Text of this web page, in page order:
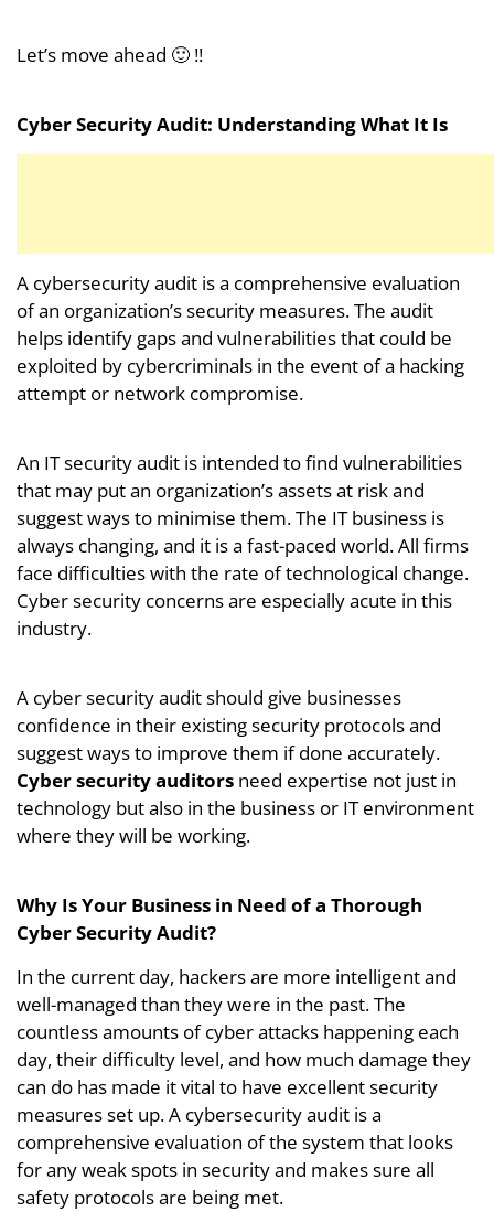
Let’s move ahead 🙂 !!
Cyber Security Audit: Understanding What It Is
A cybersecurity audit is a comprehensive evaluation
of an organization’s security measures. The audit
helps identify gaps and vulnerabilities that could be
exploited by cybercriminals in the event of a hacking
attempt or network compromise.
An IT security audit is intended to find vulnerabilities
that may put an organization’s assets at risk and
suggest ways to minimise them. The IT business is
always changing, and it is a fast-paced world. All firms
face difficulties with the rate of technological change.
Cyber security concerns are especially acute in this
industry.
A cyber security audit should give businesses
confidence in their existing security protocols and
suggest ways to improve them if done accurately.
Cyber security auditors need expertise not just in
technology but also in the business or IT environment
where they will be working.
Why Is Your Business in Need of a Thorough
Cyber Security Audit?
In the current day, hackers are more intelligent and
well-managed than they were in the past. The
countless amounts of cyber attacks happening each
day, their difficulty level, and how much damage they
can do has made it vital to have excellent security
measures set up. A cybersecurity audit is a
comprehensive evaluation of the system that looks
for any weak spots in security and makes sure all
safety protocols are being met.